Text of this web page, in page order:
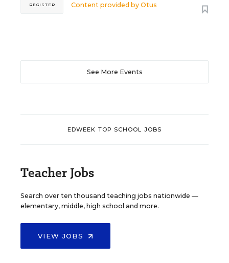
Content provided byOtus
REGISTER
See More Events
EDWEEK TOP SCHOOL JOBS
Teacher Jobs
Search over ten thousand teaching jobs nationwide —
elementary, middle, high school and more.
VIEW JOBS